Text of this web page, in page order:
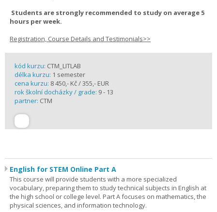
Students are strongly recommended to study on average 5
hours per week.
Registration, Course Details and Testimonials>>
kód kurzu: CTM_LITLAB
délka kurzu: 1 semester
cena kurzu: 8 450,- Kč / 355,- EUR
rok školní docházky / grade: 9 - 13
partner: CTM
English for STEM Online Part A
This course will provide students with a more specialized
vocabulary, preparing them to study technical subjects in English at
the high school or college level. Part A focuses on mathematics, the
physical sciences, and information technology.